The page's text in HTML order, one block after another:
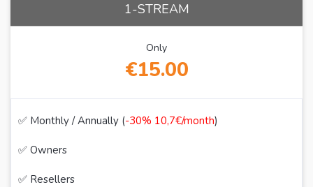
1-STREAM
Only
€15.00
✅ Monthly / Annually (-30% 10,7€/month)
✅ Owners
✅ Resellers